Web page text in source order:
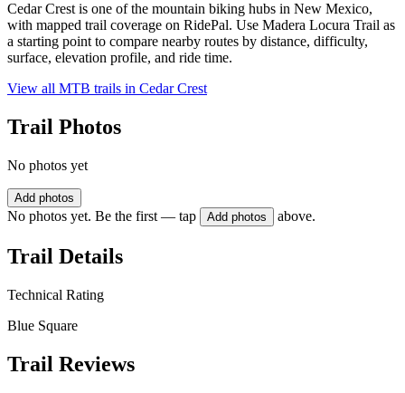
Cedar Crest is one of the mountain biking hubs in New Mexico,
with mapped trail coverage on RidePal. Use Madera Locura Trail as
a starting point to compare nearby routes by distance, difficulty,
surface, elevation profile, and ride time.
View all MTB trails in Cedar Crest
Trail Photos
No photos yet
Add photos
No photos yet. Be the first — tap Add photos above.
Trail Details
Technical Rating
Blue Square
Trail Reviews